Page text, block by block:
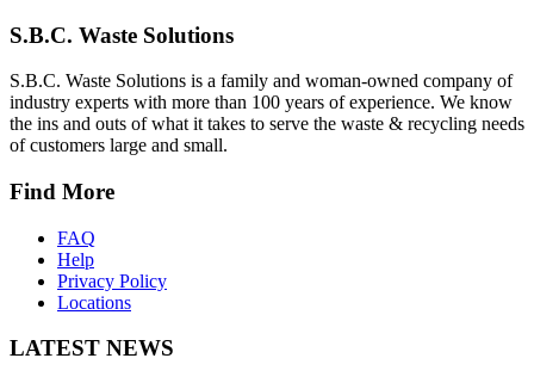
S.B.C. Waste Solutions
S.B.C. Waste Solutions is a family and woman-owned company of
industry experts with more than 100 years of experience. We know
the ins and outs of what it takes to serve the waste & recycling needs
of customers large and small.
Find More
FAQ
Help
Privacy Policy
Locations
LATEST NEWS